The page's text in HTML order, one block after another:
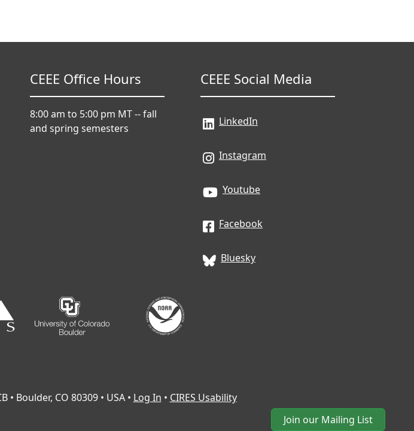
Join our Mailing List
CEEE Office Hours
8:00 am to 5:00 pm MT -- fall
and spring semesters
CEEE Social Media
LinkedIn
Instagram
Youtube
Facebook
Bluesky
Boulder, CO 80309 • USA • Log In • CIRES Usability